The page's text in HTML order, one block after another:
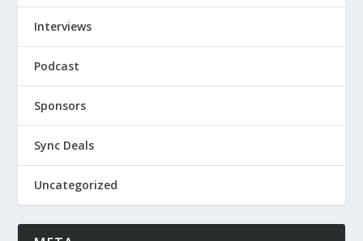
Interviews
Podcast
Sponsors
Sync Deals
Uncategorized